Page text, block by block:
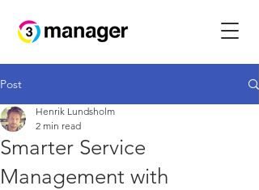
Post
Smarter Service
Management with
Henrik Lundsholm
2 min read